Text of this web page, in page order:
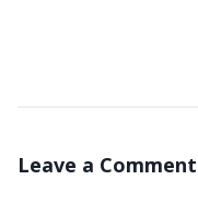
Leave a Comment